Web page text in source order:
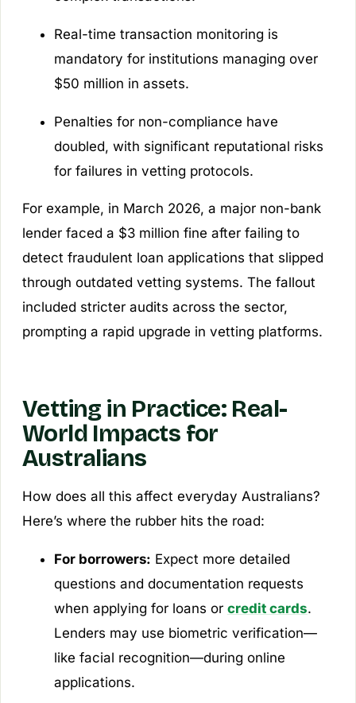
Real-time transaction monitoring is
mandatory for institutions managing over
$50 million in assets.
Penalties for non-compliance have
doubled, with significant reputational risks
for failures in vetting protocols.
For example, in March 2026, a major non-bank
lender faced a $3 million fine after failing to
detect fraudulent loan applications that slipped
through outdated vetting systems. The fallout
included stricter audits across the sector,
prompting a rapid upgrade in vetting platforms.
Vetting in Practice: Real-
World Impacts for
Australians
How does all this affect everyday Australians?
Here’s where the rubber hits the road:
For borrowers: Expect more detailed
questions and documentation requests
when applying for loans or credit cards.
Lenders may use biometric verification—
like facial recognition—during online
applications.